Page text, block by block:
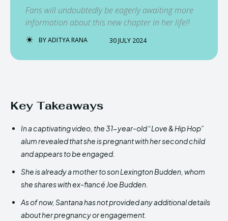
Fans will undoubtedly be eagerly awaiting more
information about this new chapter in her life!!
BYADITYA RANA 30 JULY 2024
Key Takeaways
In a captivating video, the 31-year-old “Love & Hip Hop”
alum revealed that she is pregnant with her second child
and appears to be engaged.
She is already a mother to son Lexington Budden, whom
she shares with ex-fiancé Joe Budden.
As of now, Santana has not provided any additional details
about her pregnancy or engagement.